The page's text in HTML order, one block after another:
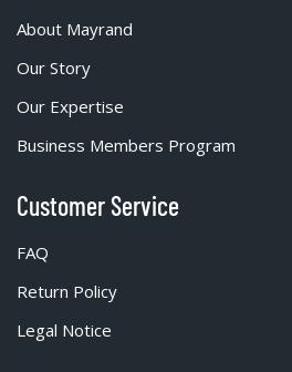
About Mayrand
Our Story
Our Expertise
Business Members Program
Customer Service
FAQ
Return Policy
Legal Notice